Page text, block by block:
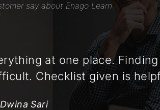
say about Enago Learn
at one place.
Checklist given is
Dwina Sari